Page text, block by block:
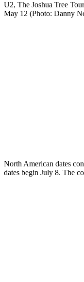
U2, The Joshua Tree
May 12 (Photo: Danny
North American dates
dates begin July 8. The